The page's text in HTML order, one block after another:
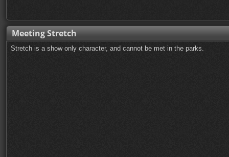
Meeting Stretch
Stretch is a show only character, and cannot be met in the parks.